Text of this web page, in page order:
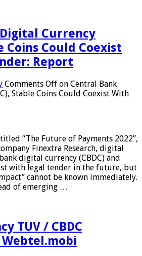
Currency
Coins Could Coexist
Report
Comments Off on Central Bank
Stable Coins Could Coexist With
“The Future of Payments 2022”,
Finextra Research, digital
digital currency (CBDC) and
with legal tender in the future, but
cannot be known immediately.
of emerging …
TUV / CBDC